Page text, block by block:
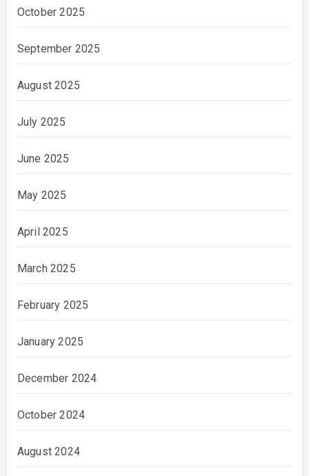
October 2025
September 2025
August 2025
July 2025
June 2025
May 2025
April 2025
March 2025
February 2025
January 2025
December 2024
October 2024
August 2024